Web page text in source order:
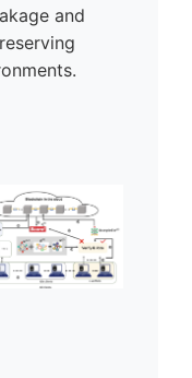
and